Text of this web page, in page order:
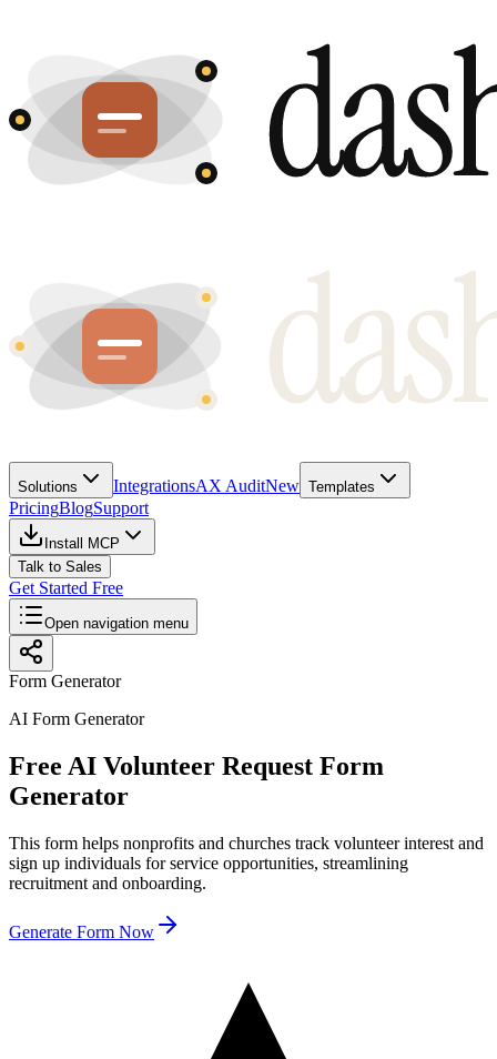
Solutions IntegrationsAX AuditNew Templates
PricingBlogSupport
Install MCP
Talk to Sales
Get Started Free
Open navigation menu
Form Generator
AI Form Generator
Free AI Volunteer Request Form
Generator
This form helps nonprofits and churches track volunteer interest and
sign up individuals for service opportunities, streamlining
recruitment and onboarding.
Generate Form Now